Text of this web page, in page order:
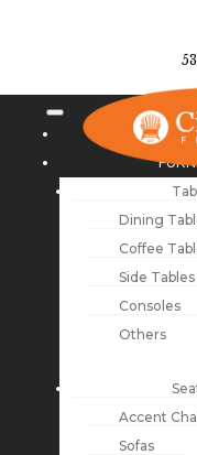
NEW ARRIVALS
Dining
Coffee
Side Tables
Consoles
Others
Accent
Sofas